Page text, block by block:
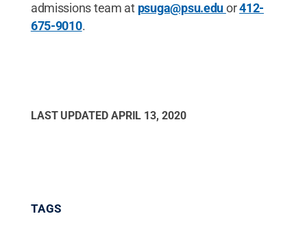
admissions team at psuga@psu.eduor412-
675-9010.
LAST UPDATED APRIL 13, 2020
TAGS